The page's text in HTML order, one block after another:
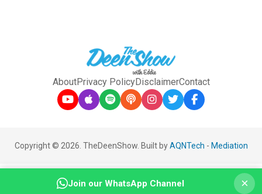
AboutPrivacy PolicyDisclaimerContact
Copyright © 2026. TheDeenShow. Built byAQNTech - Mediation
Join our WhatsApp Channel ×